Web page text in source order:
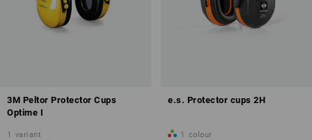
3M Peltor Protector Cups
Optime I
1 variant
e.s. Protector cups 2H
1 colour